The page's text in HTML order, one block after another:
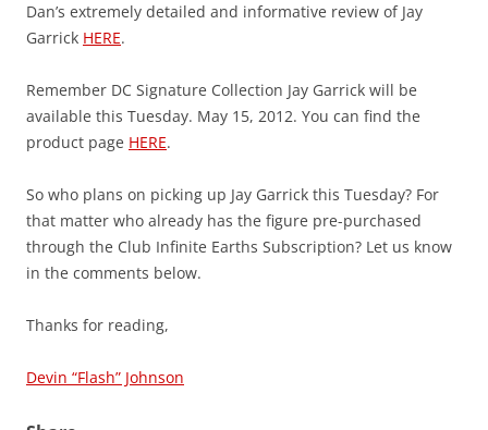
Dan’s extremely detailed and informative review of Jay
Garrick HERE.
Remember DC Signature Collection Jay Garrick will be
available this Tuesday. May 15, 2012. You can find the
product page HERE.
So who plans on picking up Jay Garrick this Tuesday? For
that matter who already has the figure pre-purchased
through the Club Infinite Earths Subscription? Let us know
in the comments below.
Thanks for reading,
Devin “Flash” Johnson